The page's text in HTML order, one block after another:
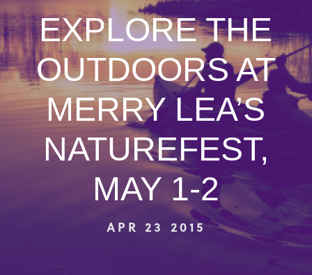
EXPLORE THE
OUTDOORS AT
MERRY LEA’S
NATUREFEST,
MAY 1-2
APR 23 2015